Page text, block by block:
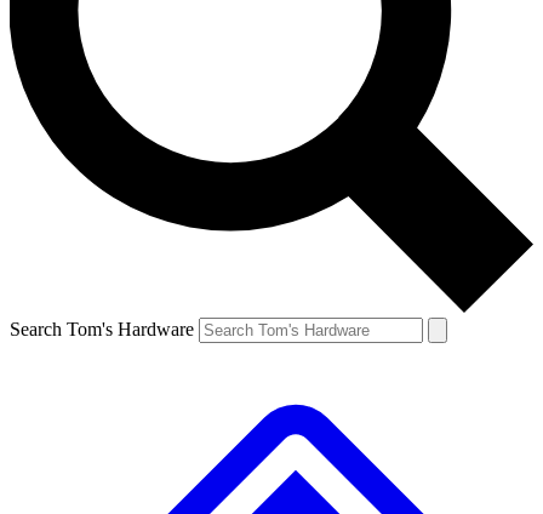
Search Tom's Hardware